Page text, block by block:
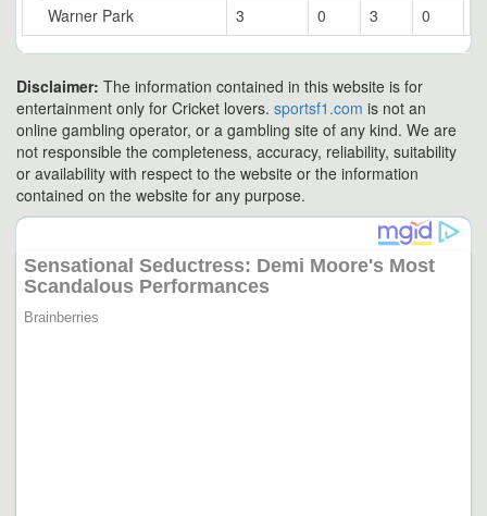
Warner Park
3 0 3 0
Disclaimer: The information contained in this website is for
entertainment only for Cricket lovers. sportsf1.com is not an
online gambling operator, or a gambling site of any kind. We are
not responsible the completeness, accuracy, reliability, suitability
or availability with respect to the website or the information
contained on the website for any purpose.